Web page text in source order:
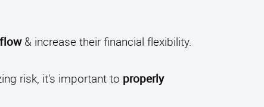
& increase their financial flexibility.
risk, it's important to properly